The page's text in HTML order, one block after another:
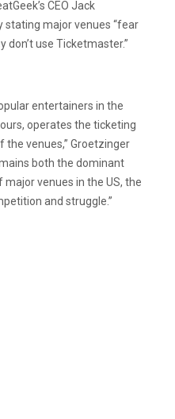
CEO Jack
stating major venues “fear
don’t use Ticketmaster.”
entertainers in the
operates the ticketing
venues,” Groetzinger
both the dominant
venues in the US, the
and struggle.”